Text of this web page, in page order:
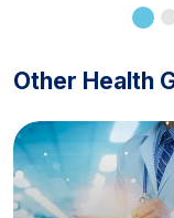
Other Health